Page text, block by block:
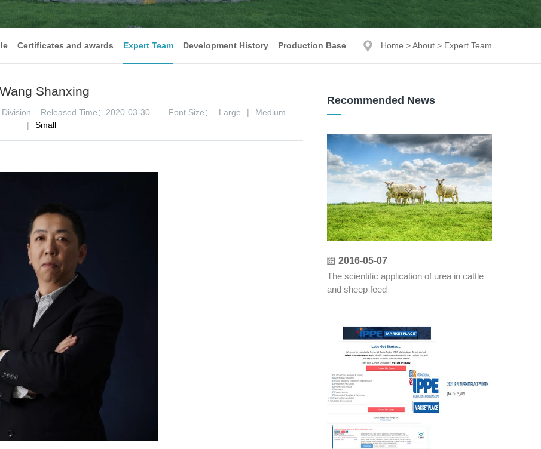
Home >About > Expert Team
Certificates and awards Expert Team Development History Production Base
Wang Shanxing
Released Time：2020-03-30 Font Size： Large |
Medium
|
Small
Recommended News
2016-05-07
The scientific application of urea in cattle
and sheep feed